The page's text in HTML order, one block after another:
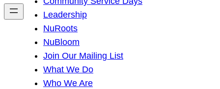
h
Leadership
NuRoots
NuBloom
Join Our Mailing List
What We Do
Who We Are